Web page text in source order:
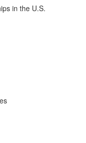
in the U.S.